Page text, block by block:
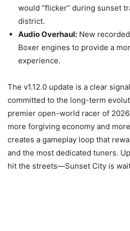
would “flicker” during sunset
district.
Audio Overhaul: New
Boxer engines to provide a
experience.
The v1.12.0 update is a clear
committed to the long-term
premier open-world racer of
more forgiving economy and
creates a gameplay loop that
and the most dedicated tuners.
hit the streets—Sunset City is